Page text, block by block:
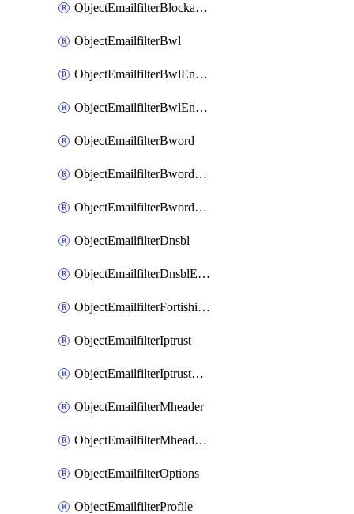
ObjectEmailfilterBlockallowlistEntriesSort
ObjectEmailfilterBwl
ObjectEmailfilterBwlEntries
ObjectEmailfilterBwlEntriesMove
ObjectEmailfilterBword
ObjectEmailfilterBwordEntries
ObjectEmailfilterBwordEntriesMove
ObjectEmailfilterDnsbl
ObjectEmailfilterDnsblEntries
ObjectEmailfilterFortishield
ObjectEmailfilterIptrust
ObjectEmailfilterIptrustEntries
ObjectEmailfilterMheader
ObjectEmailfilterMheaderEntries
ObjectEmailfilterOptions
ObjectEmailfilterProfile